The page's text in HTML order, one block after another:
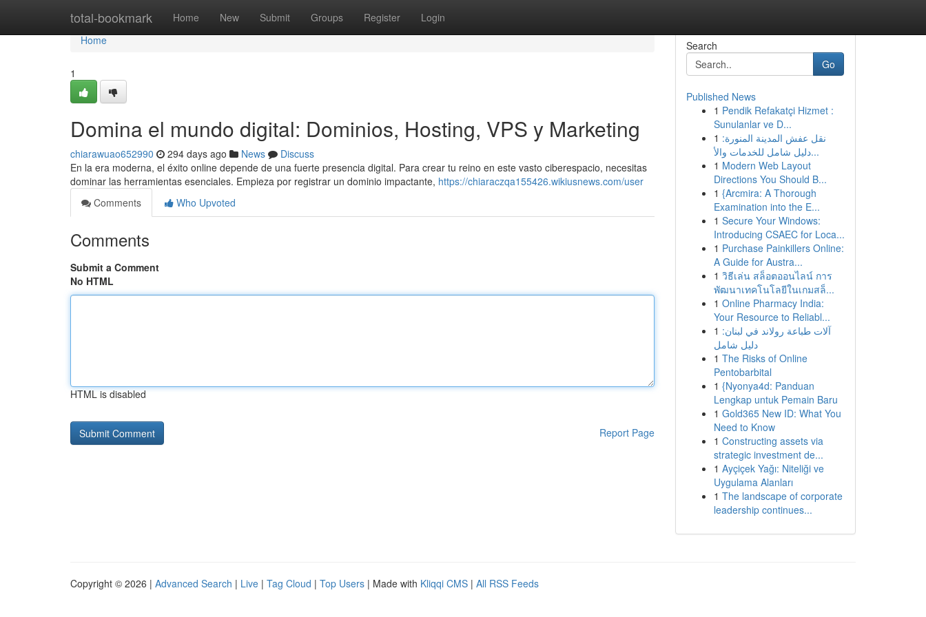
total-bookmark Home New Submit Groups Register Login
Home
Home
1
Domina el mundo digital: Dominios, Hosting, VPS y Marketing
chiarawuao652990 294 days ago News
Discuss
En la era moderna, el éxito online depende de una fuerte presencia digital. Para crear tu reino en este vasto ciberespacio, necesitas
dominar las herramientas esenciales. Empieza por registrar un dominio impactante, https://chiaraczqa155426.wikiusnews.com/user
Comments
Who Upvoted
Comments
Submit a Comment
No HTML
HTML is disabled
Report Page
Search
Go
Published News
1 Pendik Refakatçi Hizmet :
Sunulanlar ve D...
1 نقل عفش المدينة المنورة:
دليل شامل للخدمات والأ...
1 Modern Web Layout
Directions You Should B...
1 {Arcmira: A Thorough
Examination into the E...
1 Secure Your Windows:
Introducing CSAEC for Loca...
1 Purchase Painkillers Online:
A Guide for Austra...
1 วิธีเล่น สล็อตออนไลน์ การ
พัฒนาเทคโนโลยีในเกมสล็...
1 Online Pharmacy India:
Your Resource to Reliabl...
1 آلات طباعة رولاند في لبنان:
دليل شامل
1 The Risks of Online
Pentobarbital
1 {Nyonya4d: Panduan
Lengkap untuk Pemain Baru
1 Gold365 New ID: What You
Need to Know
1 Constructing assets via
strategic investment de...
1 Ayçiçek Yağı: Niteliği ve
Uygulama Alanları
1 The landscape of corporate
leadership continues...
Copyright © 2026 | Advanced Search | Live | Tag Cloud | Top Users | Made with Kliqqi CMS | All RSS Feeds